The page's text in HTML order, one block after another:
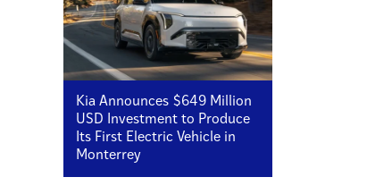
Kia Announces $649 Million
USD Investment to Produce
Its First Electric Vehicle in
Monterrey